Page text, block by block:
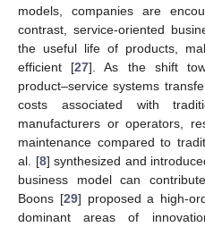
models, companies are
contrast, service-oriented
the useful life of products,
efficient [27]. As the shift
product–service systems
costs associated with
manufacturers or operators,
maintenance compared to
al. [8] synthesized and
business model can
Boons [29] proposed a high-
dominant areas of